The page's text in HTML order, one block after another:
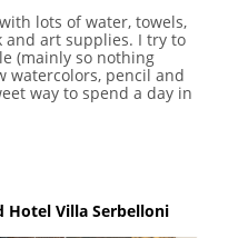
lots of water, towels,
and art supplies. I try to
(mainly so nothing
watercolors, pencil and
way to spend a day in
Hotel Villa Serbelloni